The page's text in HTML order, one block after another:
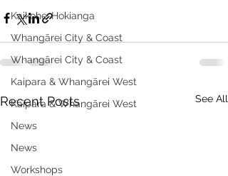
Kaikohe-Hokianga
Whangārei City & Coast
Whangārei City & Coast
Kaipara & Whangārei West
Kaipara & Whangārei West
News
News
Workshops
Recent Posts See All